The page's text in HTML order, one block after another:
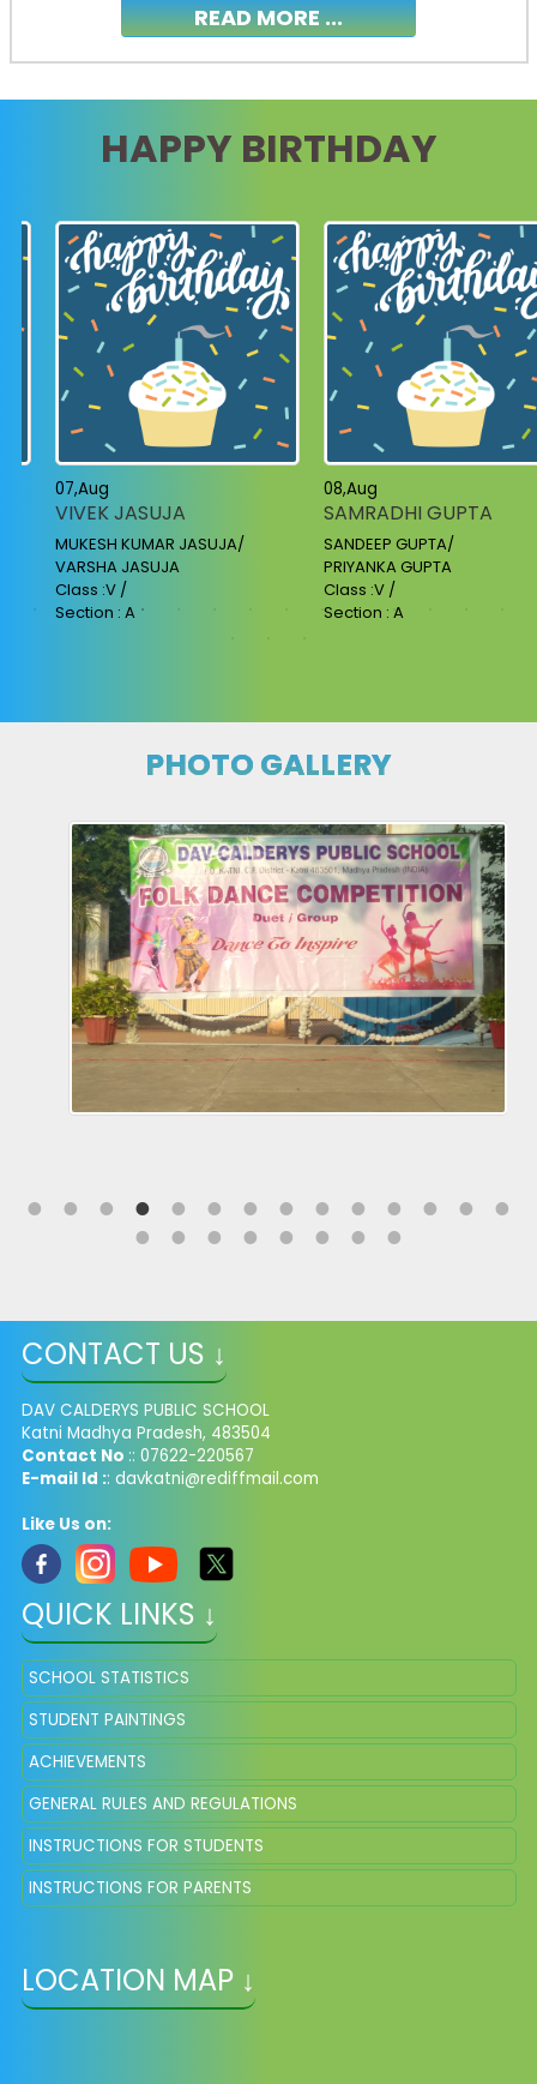
READ MORE ...
HAPPY BIRTHDAY
07,Aug
VIVEK JASUJA
MUKESH KUMAR JASUJA/
VARSHA JASUJA
Class :V /
Section : A
08,Aug
SAMRADHI GUPTA
SANDEEP GUPTA/
PRIYANKA GUPTA
Class :V /
Section : A
PHOTO GALLERY
CONTACT US ↓
DAV CALDERYS PUBLIC SCHOOL
Katni Madhya Pradesh, 483504
Contact No :: 07622-220567
E-mail Id :: davkatni@rediffmail.com
Like Us on:
QUICK LINKS ↓
SCHOOL STATISTICS
STUDENT PAINTINGS
ACHIEVEMENTS
GENERAL RULES AND REGULATIONS
INSTRUCTIONS FOR STUDENTS
INSTRUCTIONS FOR PARENTS
LOCATION MAP ↓